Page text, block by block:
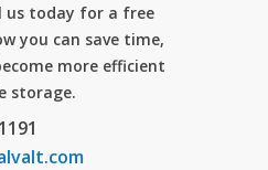
us today for a free
you can save time,
more efficient
storage.